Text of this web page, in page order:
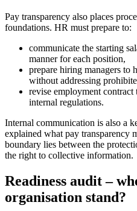
Pay transparency also places
foundations. HR must prepare to:
communicate the starting
manner for each position,
prepare hiring managers to
without addressing
revise employment contract
internal regulations.
Internal communication is also a
explained what pay transparency
boundary lies between the
the right to collective information.
Readiness audit –
organisation stand?